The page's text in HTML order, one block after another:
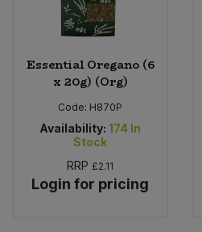
Essential Oregano (6
x 20g) (Org)
Code: H870P
Availability: 174 In
Stock
RRP £2.11
Login for pricing